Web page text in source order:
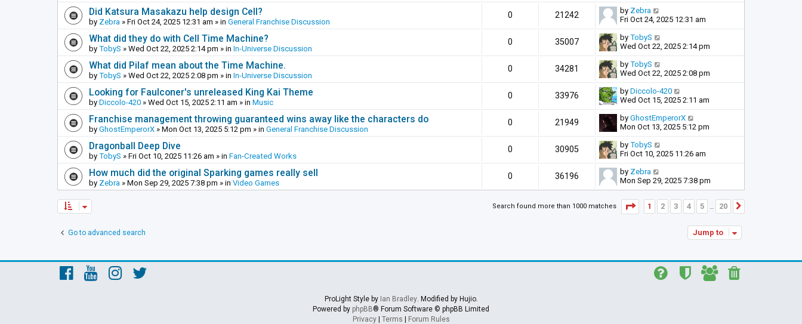
Did Katsura Masakazu help design Cell?
by Zebra » Fri Oct 24, 2025 12:31 am » in General Franchise Discussion
0 21242 by Zebra
Fri Oct 24, 2025 12:31 am
What did they do with Cell Time Machine?
by TobyS » Wed Oct 22, 2025 2:14 pm » in In-Universe Discussion
0 35007 by TobyS
Wed Oct 22, 2025 2:14 pm
What did Pilaf mean about the Time Machine.
by TobyS » Wed Oct 22, 2025 2:08 pm » in In-Universe Discussion
0 34281 by TobyS
Wed Oct 22, 2025 2:08 pm
Looking for Faulconer's unreleased King Kai Theme
by Diccolo-420 » Wed Oct 15, 2025 2:11 am » in Music
0 33976 by Diccolo-420
Wed Oct 15, 2025 2:11 am
Franchise management throwing guaranteed wins away like the characters do
by GhostEmperorX » Mon Oct 13, 2025 5:12 pm » in General Franchise Discussion
0 21949 by GhostEmperorX
Mon Oct 13, 2025 5:12 pm
Dragonball Deep Dive
by TobyS » Fri Oct 10, 2025 11:26 am » in Fan-Created Works
0 30905 by TobyS
Fri Oct 10, 2025 11:26 am
How much did the original Sparking games really sell
by Zebra » Mon Sep 29, 2025 7:38 pm » in Video Games
0 36196 by Zebra
Mon Sep 29, 2025 7:38 pm
Search found more than 1000 matches Page 1of 20
1 2 3 4 5 … 20
Go to advanced search Jump to
ProLight Style by Ian Bradley. Modified by Hujio.
Powered by phpBB® Forum Software © phpBB Limited
Privacy| Terms | Forum Rules